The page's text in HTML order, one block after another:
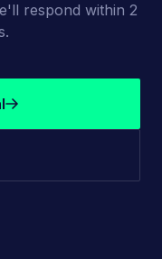
respond within 2